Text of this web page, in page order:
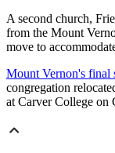
A second church,
from the Mount
move to
Mount Vernon's final
congregation
at Carver College on